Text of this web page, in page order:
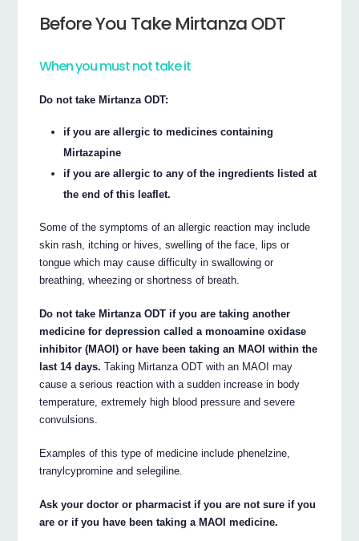
Before You Take Mirtanza ODT
When you must not take it
Do not take Mirtanza ODT:
if you are allergic to medicines containing
Mirtazapine
if you are allergic to any of the ingredients listed at
the end of this leaflet.
Some of the symptoms of an allergic reaction may include
skin rash, itching or hives, swelling of the face, lips or
tongue which may cause difficulty in swallowing or
breathing, wheezing or shortness of breath.
Do not take Mirtanza ODT if you are taking another
medicine for depression called a monoamine oxidase
inhibitor (MAOI) or have been taking an MAOI within the
last 14 days. Taking Mirtanza ODT with an MAOI may
cause a serious reaction with a sudden increase in body
temperature, extremely high blood pressure and severe
convulsions.
Examples of this type of medicine include phenelzine,
tranylcypromine and selegiline.
Ask your doctor or pharmacist if you are not sure if you
are or if you have been taking a MAOI medicine.